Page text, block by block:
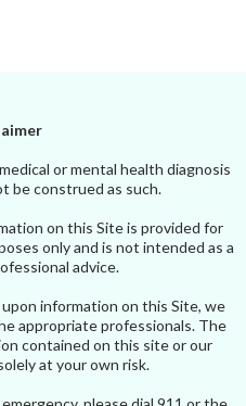
or mental health diagnosis
be construed as such.
on this Site is provided for
only and is not intended as a
advice.
information on this Site, we
appropriate professionals. The
contained on this site or our
at your own risk.